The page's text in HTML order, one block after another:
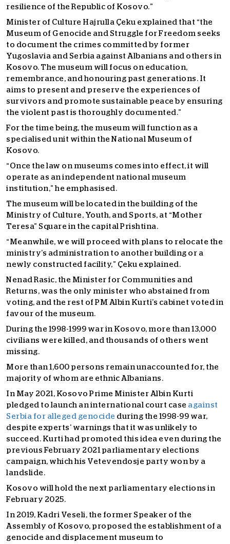
resilience of the Republic of Kosovo.”
Minister of Culture Hajrulla Çeku explained that “the
Museum of Genocide and Struggle for Freedom seeks
to document the crimes committed by former
Yugoslavia and Serbia against Albanians and others in
Kosovo. The museum will focus on education,
remembrance, and honouring past generations. It
aims to present and preserve the experiences of
survivors and promote sustainable peace by ensuring
the violent past is thoroughly documented.”
For the time being, the museum will function as a
specialised unit within the National Museum of
Kosovo.
“Once the law on museums comes into effect, it will
operate as an independent national museum
institution,” he emphasised.
The museum will be located in the building of the
Ministry of Culture, Youth, and Sports, at “Mother
Teresa” Square in the capital Prishtina.
“Meanwhile, we will proceed with plans to relocate the
ministry’s administration to another building or a
newly constructed facility,” Çeku explained.
Nenad Rasic, the Minister for Communities and
Returns, was the only minister who abstained from
voting, and the rest of PM Albin Kurti’s cabinet voted in
favour of the museum.
During the 1998-1999 war in Kosovo, more than 13,000
civilians were killed, and thousands of others went
missing.
More than 1,600 persons remain unaccounted for, the
majority of whom are ethnic Albanians.
In May 2021, Kosovo Prime Minister Albin Kurti
pledged to launch an international court case against
Serbia for alleged genocide during the 1998-99 war,
despite experts’ warnings that it was unlikely to
succeed. Kurti had promoted this idea even during the
previous February 2021 parliamentary elections
campaign, which his Vetevendosje party won by a
landslide.
Kosovo will hold the next parliamentary elections in
February 2025.
In 2019, Kadri Veseli, the former Speaker of the
Assembly of Kosovo, proposed the establishment of a
genocide and displacement museum to